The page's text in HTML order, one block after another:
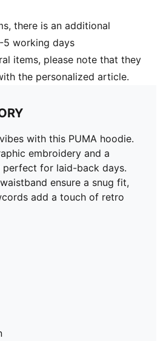
there is an additional
working days
items, please note that they
the personalized article.
with this PUMA hoodie.
embroidery and a
perfect for laid-back days.
ensure a snug fit,
add a touch of retro